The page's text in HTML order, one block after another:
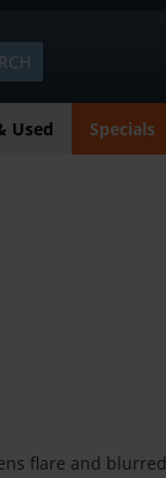
Used Specials
flare and